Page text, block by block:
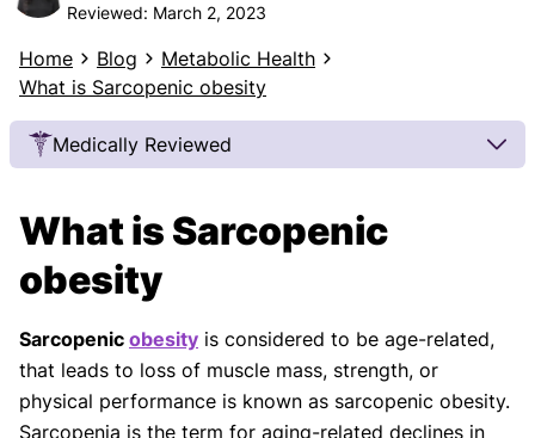
Reviewed: March 2, 2023
Home Blog
Metabolic Health
What is Sarcopenic obesity
Medically Reviewed
Our articles undergo extensive medical review by
board-certified practitioners to confirm that all
factual inferences with respect to medical
are legitimate, canonical, and adhere to current
guidelines and the latest discoveries.Read more.
Our Editorial Team
What is Sarcopenic
obesity
Sarcopenic obesity is considered to be age-related,
that leads to loss of muscle mass, strength, or
physical performance is known as sarcopenic obesity.
Sarcopenia is the term for aging-related declines in